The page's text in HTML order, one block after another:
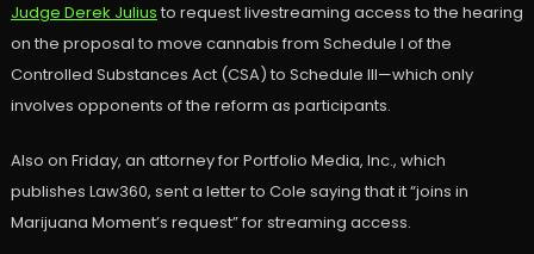
Judge Derek Julius to request livestreaming access to the hearing
on the proposal to move cannabis from Schedule I of the
Controlled Substances Act (CSA) to Schedule III—which only
involves opponents of the reform as participants.
Also on Friday, an attorney for Portfolio Media, Inc., which
publishes Law360, sent a letter to Cole saying that it “joins in
Marijuana Moment’s request” for streaming access.